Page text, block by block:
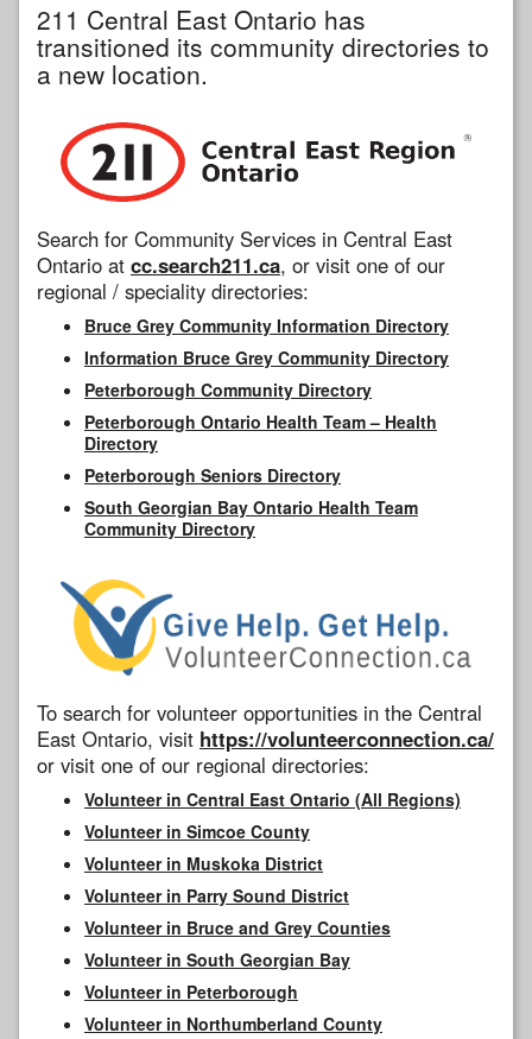
211 Central East Ontario has
transitioned its community directories to
a new location.
Search for Community Services in Central East
Ontario at cc.search211.ca, or visit one of our
regional / speciality directories:
Bruce Grey Community Information Directory
Information Bruce Grey Community Directory
Peterborough Community Directory
Peterborough Ontario Health Team – Health
Directory
Peterborough Seniors Directory
South Georgian Bay Ontario Health Team
Community Directory
To search for volunteer opportunities in the Central
East Ontario, visit https://volunteerconnection.ca/
or visit one of our regional directories:
Volunteer in Central East Ontario (All Regions)
Volunteer in Simcoe County
Volunteer in Muskoka District
Volunteer in Parry Sound District
Volunteer in Bruce and Grey Counties
Volunteer in South Georgian Bay
Volunteer in Peterborough
Volunteer in Northumberland County